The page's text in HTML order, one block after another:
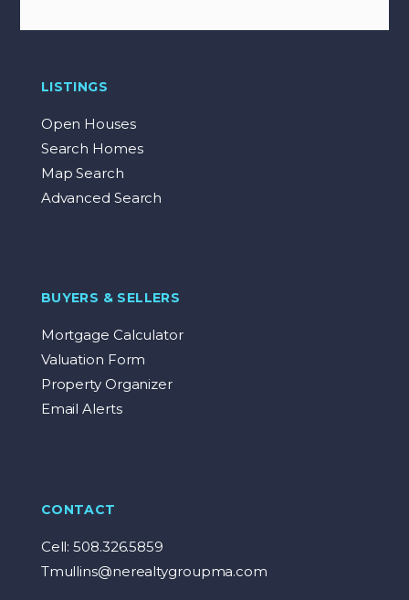
LISTINGS
Open Houses
Search Homes
Map Search
Advanced Search
BUYERS & SELLERS
Mortgage Calculator
Valuation Form
Property Organizer
Email Alerts
CONTACT
Cell: 508.326.5859
Tmullins@nerealtygroupma.com